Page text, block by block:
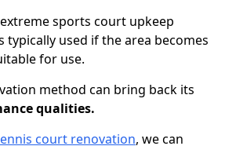
sports court upkeep
typically used if the area becomes
for use.
method can bring back its
qualities.
court renovation, we can